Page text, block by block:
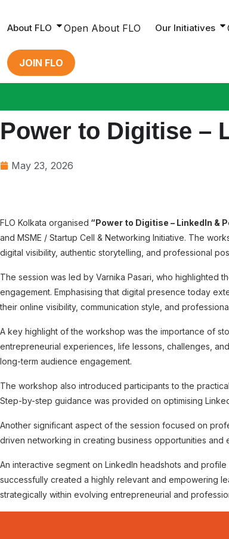
to
About FLO Open About FLO Our Initiatives
JOIN FLO
Power to Digitise –
May 23, 2026
FLO Kolkata organised “Power to Digitise – LinkedIn &
and MSME / Startup Cell & Networking Initiative. The
digital visibility, authentic storytelling, and professional
The session was led by Varnika Pasari, who highlighted
engagement. Emphasising that digital presence today
their online visibility, communication style, and
A key highlight of the workshop was the importance of
entrepreneurial experiences, life lessons, challenges,
long-term audience engagement.
The workshop also introduced participants to the
Step-by-step guidance was provided on optimising
Another significant aspect of the session focused on
driven networking in creating business opportunities and
An interactive segment on LinkedIn headshots and
successfully created a highly relevant and empowering
strategically within evolving entrepreneurial and